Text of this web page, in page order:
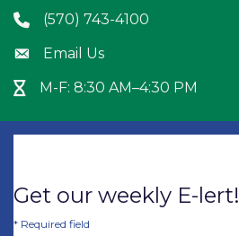
Phone icon
(570) 743-4100
Envelope icon
Email Us
Hour Glass icon
M-F: 8:30 AM–4:30 PM
Get our weekly E-lert!
* Required field